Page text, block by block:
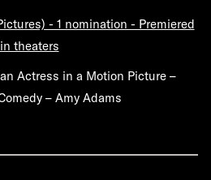
- 1 nomination - Premiered
in theaters
Actress in a Motion Picture –
– Amy Adams